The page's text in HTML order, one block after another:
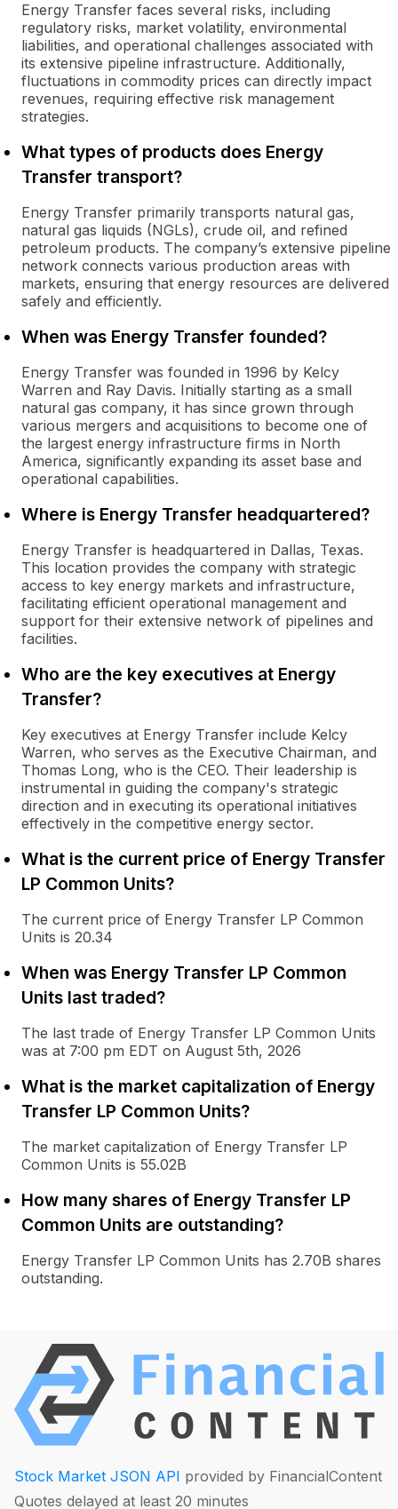
Energy Transfer faces several risks, including
regulatory risks, market volatility, environmental
liabilities, and operational challenges associated with
its extensive pipeline infrastructure. Additionally,
fluctuations in commodity prices can directly impact
revenues, requiring effective risk management
strategies.
What types of products does Energy
Transfer transport?
Energy Transfer primarily transports natural gas,
natural gas liquids (NGLs), crude oil, and refined
petroleum products. The company’s extensive pipeline
network connects various production areas with
markets, ensuring that energy resources are delivered
safely and efficiently.
When was Energy Transfer founded?
Energy Transfer was founded in 1996 by Kelcy
Warren and Ray Davis. Initially starting as a small
natural gas company, it has since grown through
various mergers and acquisitions to become one of
the largest energy infrastructure firms in North
America, significantly expanding its asset base and
operational capabilities.
Where is Energy Transfer headquartered?
Energy Transfer is headquartered in Dallas, Texas.
This location provides the company with strategic
access to key energy markets and infrastructure,
facilitating efficient operational management and
support for their extensive network of pipelines and
facilities.
Who are the key executives at Energy
Transfer?
Key executives at Energy Transfer include Kelcy
Warren, who serves as the Executive Chairman, and
Thomas Long, who is the CEO. Their leadership is
instrumental in guiding the company's strategic
direction and in executing its operational initiatives
effectively in the competitive energy sector.
What is the current price of Energy Transfer
LP Common Units?
The current price of Energy Transfer LP Common
Units is 20.34
When was Energy Transfer LP Common
Units last traded?
The last trade of Energy Transfer LP Common Units
was at 7:00 pm EDT on August 5th, 2026
What is the market capitalization of Energy
Transfer LP Common Units?
The market capitalization of Energy Transfer LP
Common Units is 55.02B
How many shares of Energy Transfer LP
Common Units are outstanding?
Energy Transfer LP Common Units has 2.70B shares
outstanding.
Stock Market JSON API provided by FinancialContent
Quotes delayed at least 20 minutes